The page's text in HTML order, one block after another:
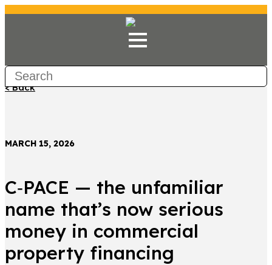
< Back
MARCH 15, 2026
C‑PACE — the unfamiliar
name that’s now serious
money in commercial
property financing